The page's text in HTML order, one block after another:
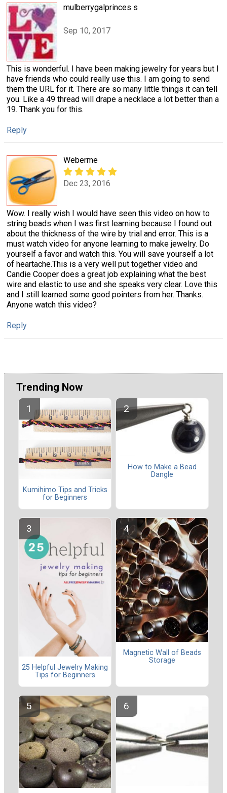
mulberrygalprinces s
Sep 10, 2017
This is wonderful. I have been making jewelry for years but I
have friends who could really use this. I am going to send
them the URL for it. There are so many little things it can tell
you. Like a 49 thread will drape a necklace a lot better than a
19. Thank you for this.
Reply
Weberme
Dec 23, 2016
Wow. I really wish I would have seen this video on how to
string beads when I was first learning because I found out
about the thickness of the wire by trial and error. This is a
must watch video for anyone learning to make jewelry. Do
yourself a favor and watch this. You will save yourself a lot
of heartache.This is a very well put together video and
Candie Cooper does a great job explaining what the best
wire and elastic to use and she speaks very clear. Love this
and I still learned some good pointers from her. Thanks.
Anyone watch this video?
Reply
Trending Now
Kumihimo Tips and Tricks
for Beginners
How to Make a Bead
Dangle
25 Helpful Jewelry Making
Tips for Beginners
Magnetic Wall of Beads
Storage